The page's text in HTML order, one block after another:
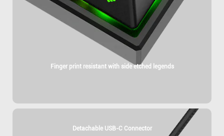
Finger print resistant with side etched legends
Detachable USB-C Connector